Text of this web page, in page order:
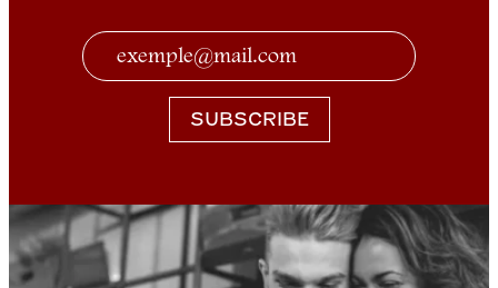
SUBSCRIBE